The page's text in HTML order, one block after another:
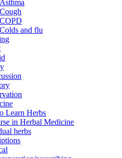
Asthma
Cough
COPD
Colds and flu
Learn Herbs
in Herbal Medicine
herbs